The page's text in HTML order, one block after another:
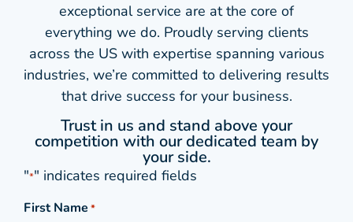
exceptional service are at the core of
everything we do. Proudly serving clients
across the US with expertise spanning various
industries, we’re committed to delivering results
that drive success for your business.
Trust in us and stand above your
competition with our dedicated team by
your side.
"*" indicates required fields
First Name *